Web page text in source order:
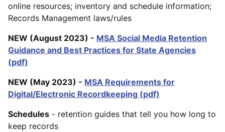
online resources; inventory and schedule information;
Records Management laws/rules
NEW (August 2023) - MSA Social Media Retention
Guidance and Best Practices for State Agencies
(pdf)
NEW (May 2023) - MSA Requirements for
Digital/Electronic Recordkeeping (pdf)
Schedules - retention guides that tell you how long to
keep records